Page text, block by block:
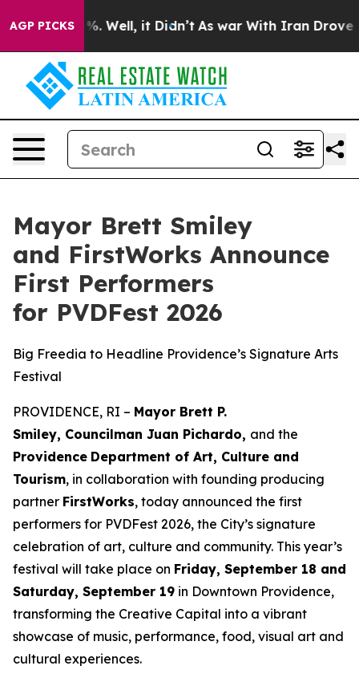
AGP PICKS
40%. Well, it Didn’t As war With Iran Drove oil
Mayor Brett Smiley
and FirstWorks Announce
First Performers
for PVDFest 2026
Big Freedia to Headline Providence’s Signature Arts
Festival
PROVIDENCE, RI – Mayor Brett P.
Smiley, Councilman Juan Pichardo, and the
Providence Department of Art, Culture and
Tourism, in collaboration with founding producing
partner FirstWorks, today announced the first
performers for PVDFest 2026, the City’s signature
celebration of art, culture and community. This year’s
festival will take place on Friday, September 18 and
Saturday, September 19 in Downtown Providence,
transforming the Creative Capital into a vibrant
showcase of music, performance, food, visual art and
cultural experiences.